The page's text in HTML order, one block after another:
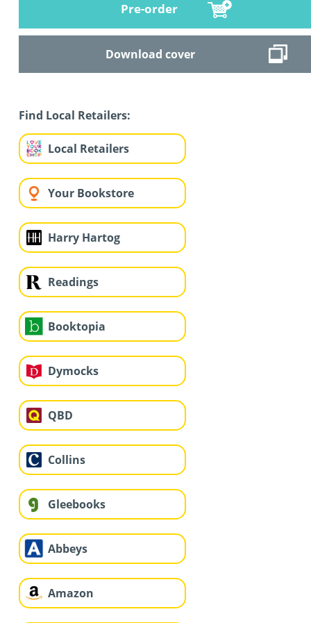
Pre-order
Download cover
Find Local Retailers:
Local Retailers
Your Bookstore
Harry Hartog
Readings
Booktopia
Dymocks
QBD
Collins
Gleebooks
Abbeys
Amazon